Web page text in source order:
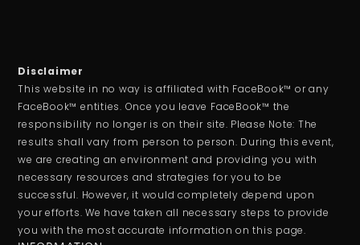
Disclaimer
This website in no way is affiliated with FaceBook™ or any
FaceBook™ entities. Once you leave FaceBook™ the
responsibility no longer is on their site. Please Note: The
results shall vary from person to person. During this event,
we are creating an environment and providing you with
necessary resources and strategies for you to be
successful. However, it would completely depend upon
your efforts. We have taken all necessary steps to provide
you with the most accurate information on this page.